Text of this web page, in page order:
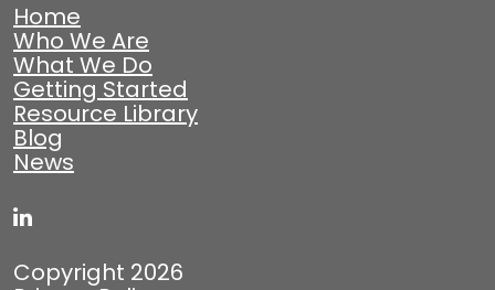
Home
Who We Are
What We Do
Getting Started
Resource Library
Blog
News
Copyright 2026